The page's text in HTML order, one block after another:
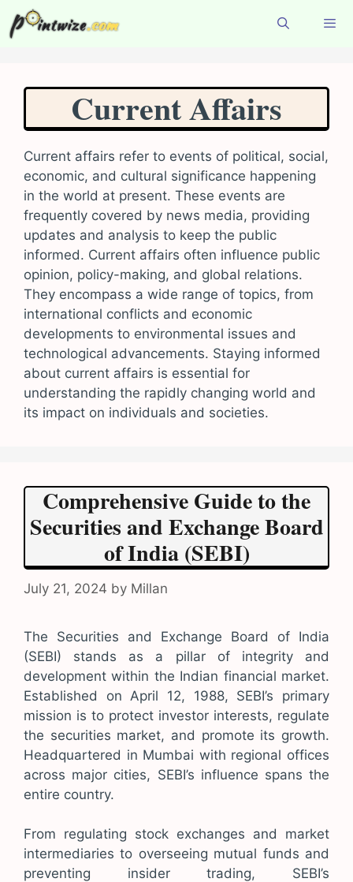
to
Current Affairs
Current affairs refer to events of political, social,
economic, and cultural significance happening
in the world at present. These events are
frequently covered by news media, providing
updates and analysis to keep the public
informed. Current affairs often influence public
opinion, policy-making, and global relations.
They encompass a wide range of topics, from
international conflicts and economic
developments to environmental issues and
technological advancements. Staying informed
about current affairs is essential for
understanding the rapidly changing world and
its impact on individuals and societies.
Comprehensive Guide to the
Securities and Exchange Board
of India (SEBI)
July 21, 2024 by Millan
The Securities and Exchange Board of India
(SEBI) stands as a pillar of integrity and
development within the Indian financial market.
Established on April 12, 1988, SEBI’s primary
mission is to protect investor interests, regulate
the securities market, and promote its growth.
Headquartered in Mumbai with regional offices
across major cities, SEBI’s influence spans the
entire country.
From regulating stock exchanges and market
intermediaries to overseeing mutual funds and
preventing insider trading, SEBI’s